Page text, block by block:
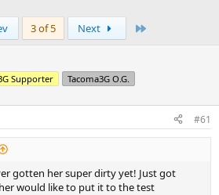
3 of 5 Next
Supporter Tacoma3G O.G.
#61
gotten her super dirty yet! Just got
would like to put it to the test